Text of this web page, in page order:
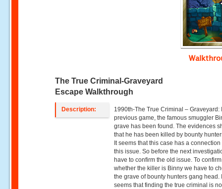
The True Criminal-Graveyard
Escape Walkthrough
Description:
1990th-The True Criminal – Graveyard:
previous game, the famous smuggler
grave has been found. The evidences
that he has been killed by bounty
It seems that this case has a
this issue. So before the next
have to confirm the old issue. To confirm
whether the killer is Binny we have to
the grave of bounty hunters gang head.
seems that finding the true criminal is